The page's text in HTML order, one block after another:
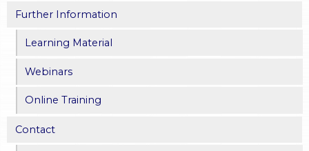
Further Information
Learning Material
Webinars
Online Training
Contact